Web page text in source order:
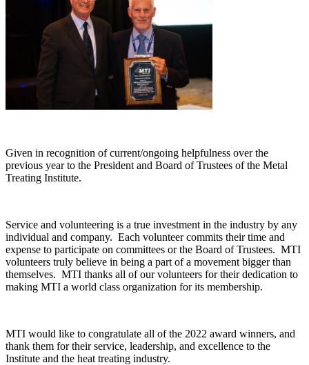
Given in recognition of current/ongoing helpfulness over the
previous year to the President and Board of Trustees of the Metal
Treating Institute.
Service and volunteering is a true investment in the industry by any
individual and company. Each volunteer commits their time and
expense to participate on committees or the Board of Trustees. MTI
volunteers truly believe in being a part of a movement bigger than
themselves. MTI thanks all of our volunteers for their dedication to
making MTI a world class organization for its membership.
MTI would like to congratulate all of the 2022 award winners, and
thank them for their service, leadership, and excellence to the
Institute and the heat treating industry.